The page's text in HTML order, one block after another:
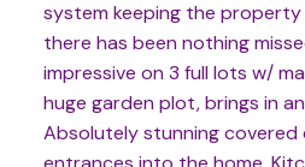
system keeping the property
there has been nothing
impressive on 3 full lots w/
huge garden plot, brings in
Absolutely stunning